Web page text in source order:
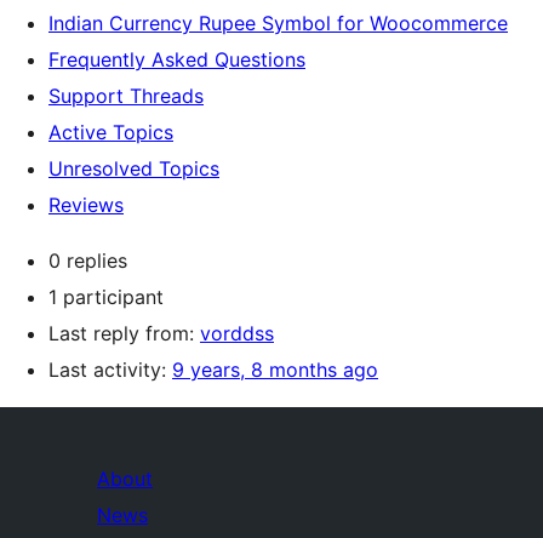
Indian Currency Rupee Symbol for Woocommerce
Frequently Asked Questions
Support Threads
Active Topics
Unresolved Topics
Reviews
0 replies
1 participant
Last reply from: vorddss
Last activity: 9 years, 8 months ago
About
News